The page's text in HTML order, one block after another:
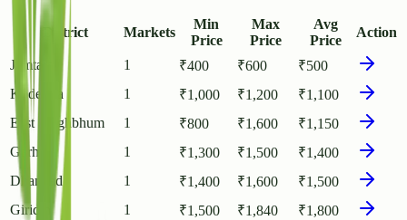
District Markets
Min
Price
Max
Price
Avg
Price
Action
Jamtara 1 ₹400 ₹600 ₹500
Koderma
1 ₹1,000 ₹1,200 ₹1,100
East Singhbhum
1 ₹800 ₹1,600 ₹1,150
Garhwa
1 ₹1,300 ₹1,500 ₹1,400
Dhanbad
1 ₹1,400 ₹1,600 ₹1,500
Giridih
1 ₹1,500 ₹1,840 ₹1,800